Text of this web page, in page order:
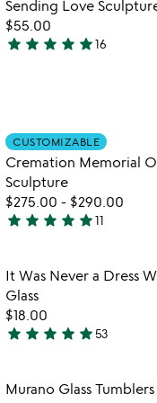
5
Sending Love
$55.00
4.9
5
star star star star star16
Item
CUSTOMIZABLE
Cremation Memorial
Sculpture
$275.00 - $290.00
5
out
of
5
star star star star star11
Item
It Was Never a Dress
Glass
$18.00
4.8
out
star star star star star53
Item
Murano Glass